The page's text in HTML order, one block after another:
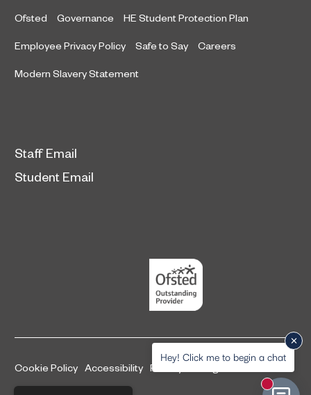
Ofsted Governance HE Student Protection Plan
Employee Privacy Policy Safe to Say Careers
Modern Slavery Statement
Staff Email
Student Email
Cookie Policy Accessibility Privacy and legal information
Hey! Click me to begin a chat
New